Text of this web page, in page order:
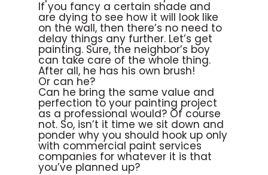
If you fancy a certain shade and
are dying to see how it will look like
on the wall, then there’s no need to
delay things any further. Let’s get
painting. Sure, the neighbor’s boy
can take care of the whole thing.
After all, he has his own brush!
Or can he?
Can he bring the same value and
perfection to your painting project
as a professional would? Of course
not. So, isn’t it time we sit down and
ponder why you should hook up only
with commercial paint services
companies for whatever it is that
you’ve planned up?